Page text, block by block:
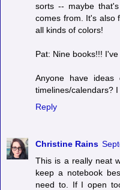
sorts -- maybe
comes from. It's also
all kinds of colors!
Pat: Nine books!!!
Anyone have
timelines/calendars?
Reply
Christine Rains
This is a really neat
keep a notebook
need to. If I open